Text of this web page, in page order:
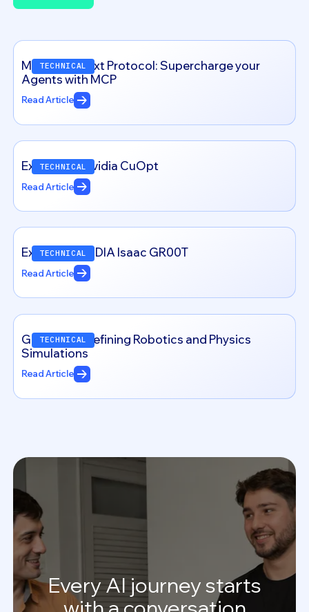
TECHNICAL
Model Context Protocol: Supercharge your
Agents with MCP
Read Article
TECHNICAL
Exploring – Nvidia CuOpt
Read Article
TECHNICAL
Exploring NVIDIA Isaac GR00T
Read Article
TECHNICAL
Genesis: Redefining Robotics and Physics
Simulations
Read Article
EveryAI journeystarts